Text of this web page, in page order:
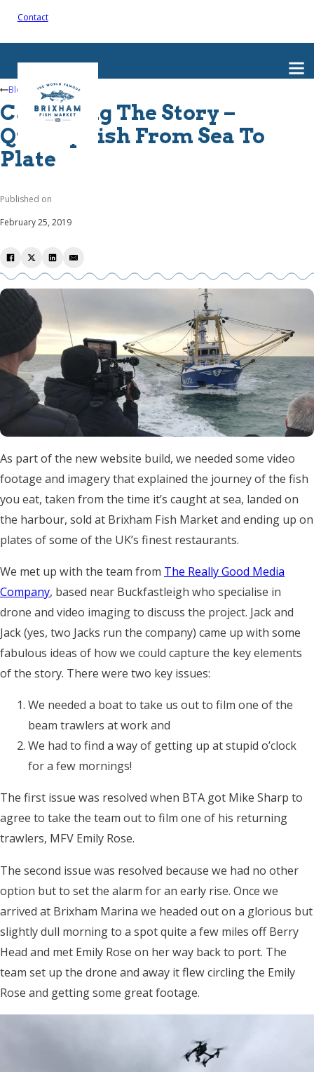
Contact
Capturing The Story –
Quality Fish From Sea To
Plate
Published on
February 25, 2019
Blog
As part of the new website build, we needed some video
footage and imagery that explained the journey of the fish
you eat, taken from the time it’s caught at sea, landed on
the harbour, sold at Brixham Fish Market and ending up on
plates of some of the UK’s finest restaurants.
We met up with the team from The Really Good Media
Company, based near Buckfastleigh who specialise in
drone and video imaging to discuss the project. Jack and
Jack (yes, two Jacks run the company) came up with some
fabulous ideas of how we could capture the key elements
of the story. There were two key issues:
We needed a boat to take us out to film one of the
beam trawlers at work and
We had to find a way of getting up at stupid o’clock
for a few mornings!
The first issue was resolved when BTA got Mike Sharp to
agree to take the team out to film one of his returning
trawlers, MFV Emily Rose.
The second issue was resolved because we had no other
option but to set the alarm for an early rise. Once we
arrived at Brixham Marina we headed out on a glorious but
slightly dull morning to a spot quite a few miles off Berry
Head and met Emily Rose on her way back to port. The
team set up the drone and away it flew circling the Emily
Rose and getting some great footage.